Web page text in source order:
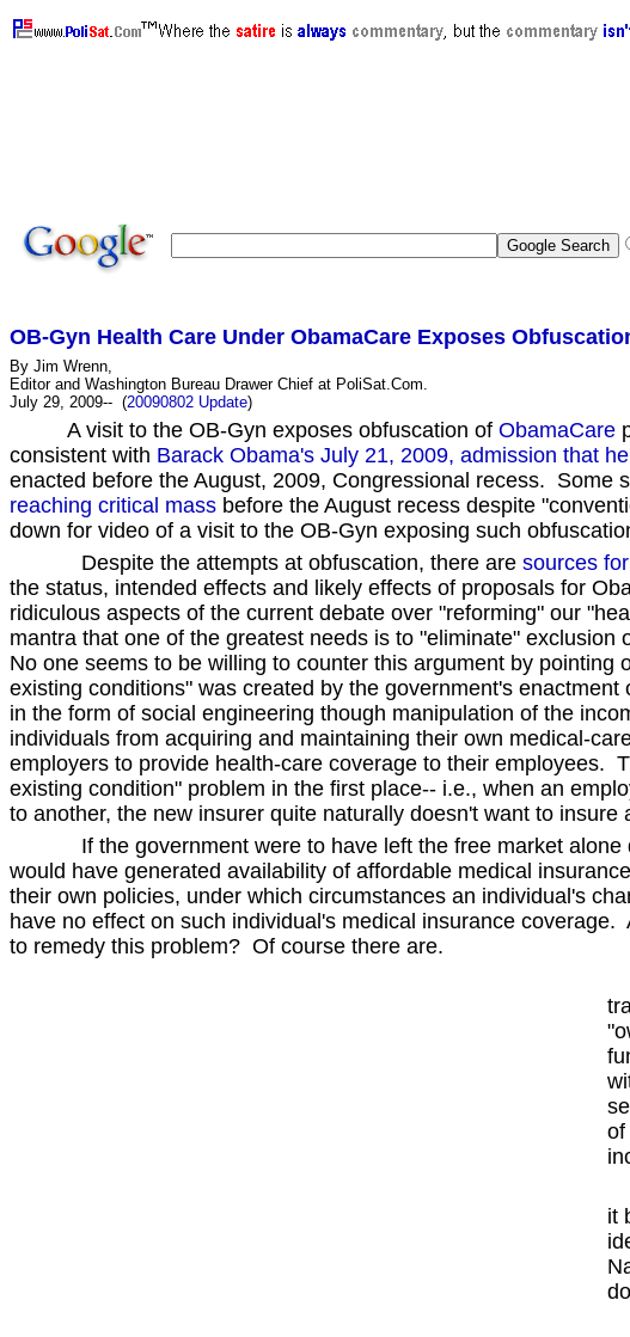
OB-Gyn Health Care Under ObamaCare Exposes
By Jim Wrenn,
Editor and Washington Bureau Drawer Chief at PoliSat.Com.
July 29, 2009-- (20090802 Update)
A visit to the OB-Gyn exposes obfuscation of ObamaCare
consistent with Barack Obama's July 21, 2009, admission that
enacted before the August, 2009, Congressional recess. Some
reaching critical mass before the August recess despite
down for video of a visit to the OB-Gyn exposing such
Despite the attempts at obfuscation, there are sources
the status, intended effects and likely effects of proposals for
ridiculous aspects of the current debate over "reforming" our
mantra that one of the greatest needs is to "eliminate" exclusion
No one seems to be willing to counter this argument by pointing
existing conditions" was created by the government's enactment
in the form of social engineering though manipulation of the
individuals from acquiring and maintaining their own medical-
employers to provide health-care coverage to their employees.
existing condition" problem in the first place-- i.e., when an
to another, the new insurer quite naturally doesn't want to insure
If the government were to have left the free market alone
would have generated availability of affordable medical
their own policies, under which circumstances an individual's
have no effect on such individual's medical insurance coverage.
to remedy this problem? Of course there are.
of
it